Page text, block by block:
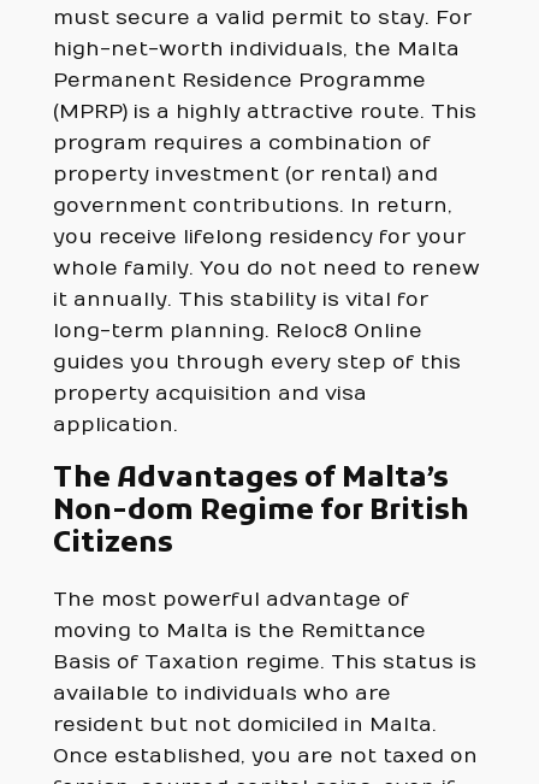
must secure a valid permit to stay. For
high-net-worth individuals, the Malta
Permanent Residence Programme
(MPRP) is a highly attractive route. This
program requires a combination of
property investment (or rental) and
government contributions. In return,
you receive lifelong residency for your
whole family. You do not need to renew
it annually. This stability is vital for
long-term planning. Reloc8 Online
guides you through every step of this
property acquisition and visa
application.
The Advantages of Malta’s
Non-dom Regime for British
Citizens
The most powerful advantage of
moving to Malta is the Remittance
Basis of Taxation regime. This status is
available to individuals who are
resident but not domiciled in Malta.
Once established, you are not taxed on